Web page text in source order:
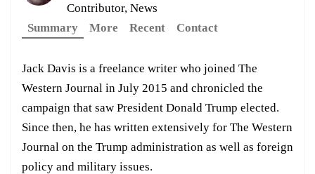
Contributor, News
Summary
More Recent Contact
Jack Davis is a freelance writer who joined The
Western Journal in July 2015 and chronicled the
campaign that saw President Donald Trump elected.
Since then, he has written extensively for The Western
Journal on the Trump administration as well as foreign
policy and military issues.